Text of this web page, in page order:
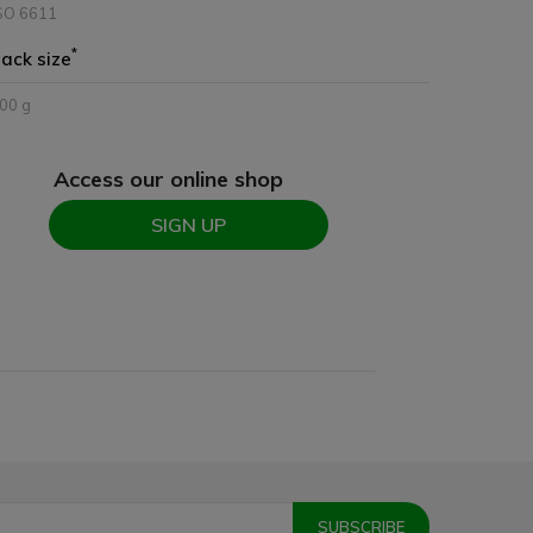
6611
size*
g
Access our online shop
SIGN UP